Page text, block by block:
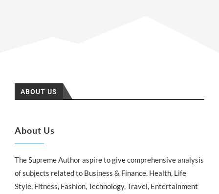
ABOUT US
About Us
The Supreme Author aspire to give comprehensive analysis
of subjects related to Business & Finance, Health, Life
Style, Fitness, Fashion, Technology, Travel, Entertainment